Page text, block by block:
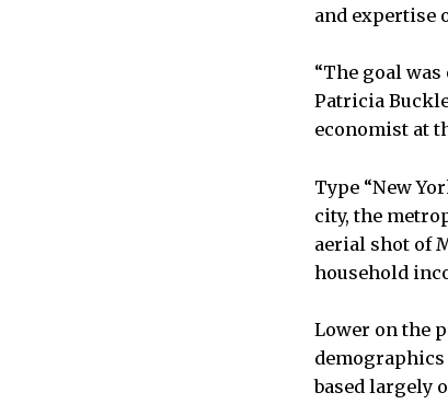
and expertise
“The goal
Patricia
economist at
Type “New
city, the
aerial shot of
household
Lower on the
demographics
based largely